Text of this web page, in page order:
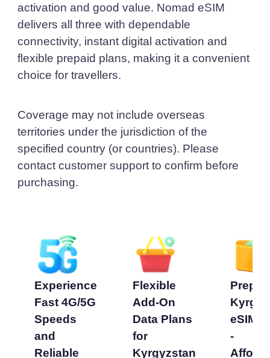
activation and good value. Nomad eSIM
delivers all three with dependable
connectivity, instant digital activation and
flexible prepaid plans, making it a convenient
choice for travellers.
Coverage may not include overseas
territories under the jurisdiction of the
specified country (or countries). Please
contact customer support to confirm before
purchasing.
Experience
Fast 4G/5G
Speeds
and
Reliable
Flexible
Add-On
Data Plans
for
Kyrgyzstan
eSIM
-